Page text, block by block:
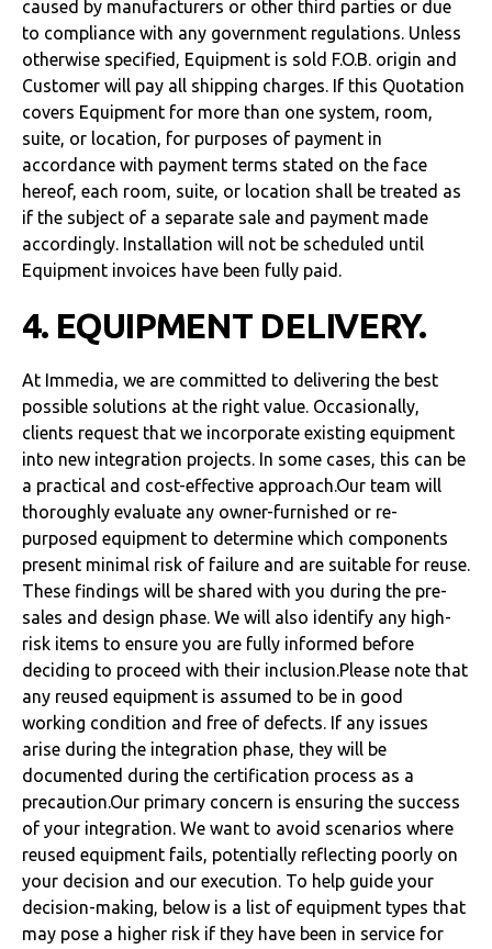
caused by manufacturers or other third parties or due
to compliance with any government regulations. Unless
otherwise specified, Equipment is sold F.O.B. origin and
Customer will pay all shipping charges. If this Quotation
covers Equipment for more than one system, room,
suite, or location, for purposes of payment in
accordance with payment terms stated on the face
hereof, each room, suite, or location shall be treated as
if the subject of a separate sale and payment made
accordingly. Installation will not be scheduled until
Equipment invoices have been fully paid.
4. EQUIPMENT DELIVERY.
At Immedia, we are committed to delivering the best
possible solutions at the right value. Occasionally,
clients request that we incorporate existing equipment
into new integration projects. In some cases, this can be
a practical and cost-effective approach.Our team will
thoroughly evaluate any owner-furnished or re-
purposed equipment to determine which components
present minimal risk of failure and are suitable for reuse.
These findings will be shared with you during the pre-
sales and design phase. We will also identify any high-
risk items to ensure you are fully informed before
deciding to proceed with their inclusion.Please note that
any reused equipment is assumed to be in good
working condition and free of defects. If any issues
arise during the integration phase, they will be
documented during the certification process as a
precaution.Our primary concern is ensuring the success
of your integration. We want to avoid scenarios where
reused equipment fails, potentially reflecting poorly on
your decision and our execution. To help guide your
decision-making, below is a list of equipment types that
may pose a higher risk if they have been in service for